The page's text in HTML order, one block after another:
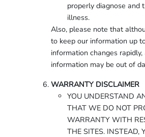
properly diagnose and
illness.
Also, please note that
to keep our information up
information changes rapidly,
information may be out of
WARRANTY DISCLAIMER
YOU UNDERSTAND
THAT WE DO NOT
WARRANTY WITH
THE SITES. INSTEAD,